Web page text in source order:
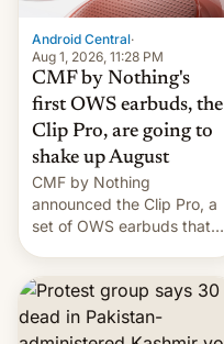
Android Central·
Aug 1, 2026, 11:28 PM
CMF by Nothing's
first OWS earbuds, the
Clip Pro, are going to
shake up August
CMF by Nothing
announced the Clip Pro, a
set of OWS earbuds that